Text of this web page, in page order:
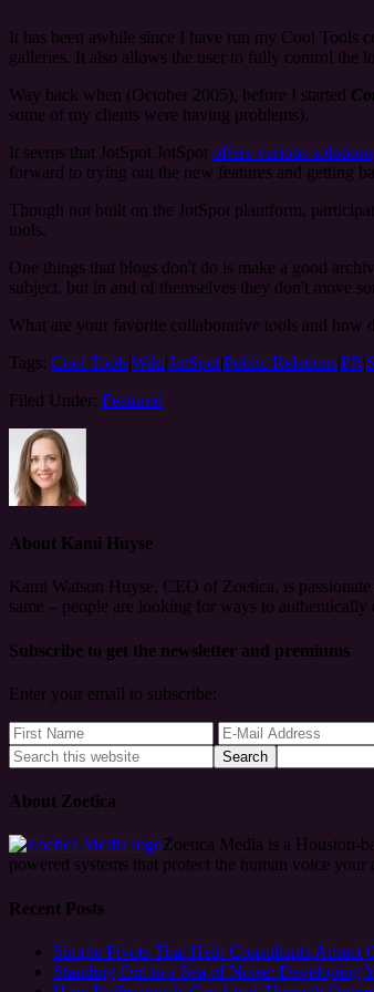
It has been awhile since I have run my Cool Tools
galleries. It also allows the user to fully control the
Way back when (October 2005), before I started
some of my clients were having problems).
It seems that JotSpot JotSpot offers various solutions
forward to trying out the new features and getting
Though not built on the JotSpot plantform,
tools.
One things that blogs don't do is make a good
subject, but in and of themselves they don't move
What are your favorite collaborative tools and how
Tags: Cool Tools|Wiki|JotSpot|Public Relations|PR|
Filed Under: Featured
About Kami Huyse
Kami Watson Huyse, CEO of Zoetica, is
same – people are looking for ways to
Subscribe to get the newsletter and premiums
Enter your email to subscribe:
About Zoetica
Zoetica Media is a Houston-
powered systems that protect the human voice
Recent Posts
Simple Pivots That Help Consultants Attract
Standing Out in a Sea of Noise: Developing